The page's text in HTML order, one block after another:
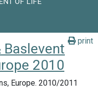
print
Baslevent
2010
Europe. 2010/2011